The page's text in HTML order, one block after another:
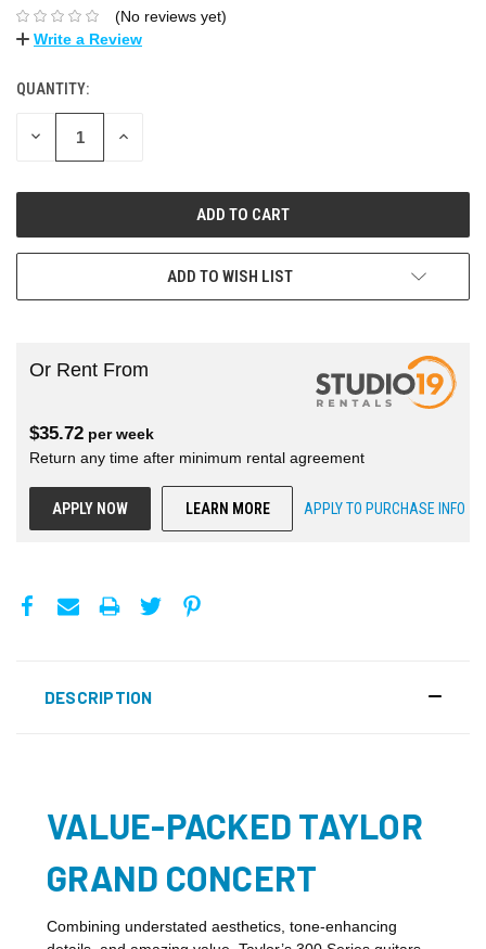
(No reviews yet)
Write a Review
QUANTITY:
DECREASE INCREASE
ADD TO WISH LIST
Or Rent From
$35.72 perweek
Return any time after minimum rental agreement
APPLY NOW LEARN MORE APPLY TO PURCHASE INFO
DESCRIPTION
VALUE-PACKED TAYLOR
GRAND CONCERT
Combining understated aesthetics, tone-enhancing